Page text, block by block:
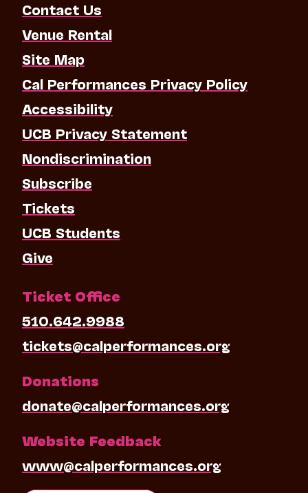
Contact Us
Venue Rental
Site Map
Cal Performances Privacy Policy
Accessibility
UCB Privacy Statement
Nondiscrimination
Subscribe
Tickets
UCB Students
Give
Ticket Office
510.642.9988
tickets@calperformances.org
Donations
donate@calperformances.org
Website Feedback
www@calperformances.org